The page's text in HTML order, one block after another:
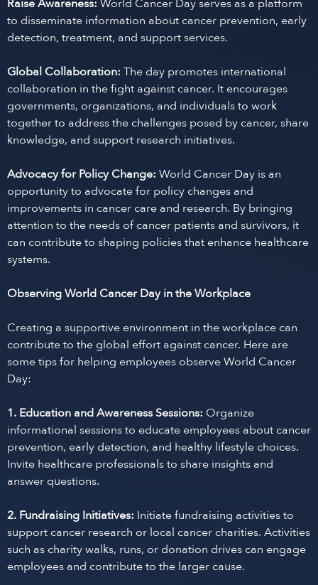
Raise Awareness: World Cancer Day serves as a platform
to disseminate information about cancer prevention, early
detection, treatment, and support services.
Global Collaboration: The day promotes international
collaboration in the fight against cancer. It encourages
governments, organizations, and individuals to work
together to address the challenges posed by cancer, share
knowledge, and support research initiatives.
Advocacy for Policy Change: World Cancer Day is an
opportunity to advocate for policy changes and
improvements in cancer care and research. By bringing
attention to the needs of cancer patients and survivors, it
can contribute to shaping policies that enhance healthcare
systems.
Observing World Cancer Day in the Workplace
Creating a supportive environment in the workplace can
contribute to the global effort against cancer. Here are
some tips for helping employees observe World Cancer
Day:
1. Education and Awareness Sessions: Organize
informational sessions to educate employees about cancer
prevention, early detection, and healthy lifestyle choices.
Invite healthcare professionals to share insights and
answer questions.
2. Fundraising Initiatives: Initiate fundraising activities to
support cancer research or local cancer charities. Activities
such as charity walks, runs, or donation drives can engage
employees and contribute to the larger cause.